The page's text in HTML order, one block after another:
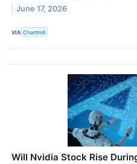
June 17, 2026
VIA Chartmill
Will Nvidia Stock Rise